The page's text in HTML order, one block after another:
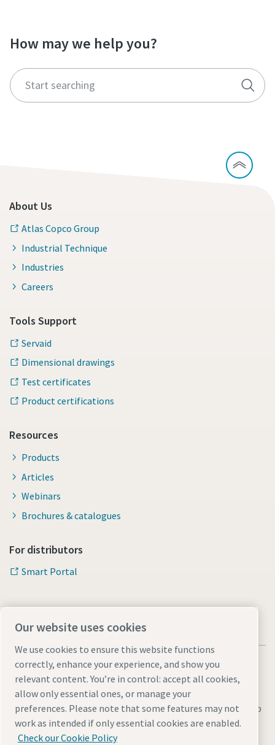
How may we help you?
About Us
Atlas Copco Group
Industrial Technique
Industries
Careers
Tools Support
Servaid
Dimensional drawings
Test certificates
Product certifications
Resources
Products
Articles
Webinars
Brochures & catalogues
For distributors
Smart Portal
Legal & Privacy NoticesManage cookiesAccessibilitySitemap
© 2026 Atlas Copco s.r.o.
Our website uses cookies
We use cookies to ensure this website functions
correctly, enhance your experience, and show you
relevant content. You’re in control: accept all cookies,
allow only essential ones, or manage your
preferences. Please note that some features may not
work as intended if only essential cookies are enabled.
Check our Cookie Policy